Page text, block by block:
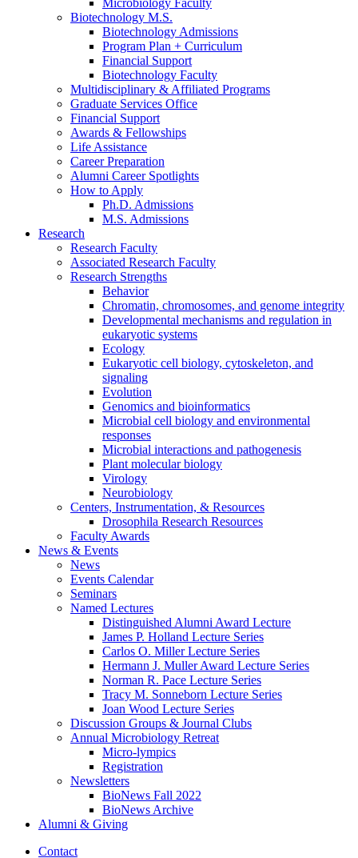
Microbiology Faculty
Biotechnology M.S.
Biotechnology Admissions
Program Plan + Curriculum
Financial Support
Biotechnology Faculty
Multidisciplinary & Affiliated Programs
Graduate Services Office
Financial Support
Awards & Fellowships
Life Assistance
Career Preparation
Alumni Career Spotlights
How to Apply
Ph.D. Admissions
M.S. Admissions
Research
Research Faculty
Associated Research Faculty
Research Strengths
Behavior
Chromatin, chromosomes, and genome integrity
Developmental mechanisms and regulation in
eukaryotic systems
Ecology
Eukaryotic cell biology, cytoskeleton, and
signaling
Evolution
Genomics and bioinformatics
Microbial cell biology and environmental
responses
Microbial interactions and pathogenesis
Plant molecular biology
Virology
Neurobiology
Centers, Instrumentation, & Resources
Drosophila Research Resources
Faculty Awards
News & Events
News
Events Calendar
Seminars
Named Lectures
Distinguished Alumni Award Lecture
James P. Holland Lecture Series
Carlos O. Miller Lecture Series
Hermann J. Muller Award Lecture Series
Norman R. Pace Lecture Series
Tracy M. Sonneborn Lecture Series
Joan Wood Lecture Series
Discussion Groups & Journal Clubs
Annual Microbiology Retreat
Micro-lympics
Registration
Newsletters
BioNews Fall 2022
BioNews Archive
Alumni & Giving
Contact